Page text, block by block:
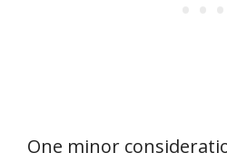
One minor